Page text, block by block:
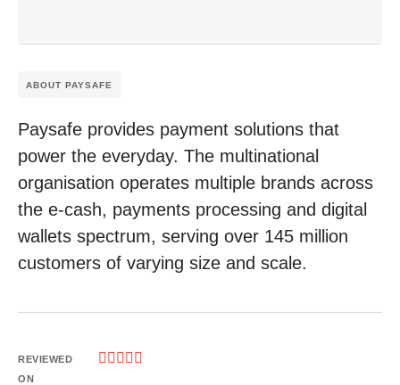
ABOUT PAYSAFE
Paysafe provides payment solutions that
power the everyday. The multinational
organisation operates multiple brands across
the e-cash, payments processing and digital
wallets spectrum, serving over 145 million
customers of varying size and scale.
REVIEWED
ON
    